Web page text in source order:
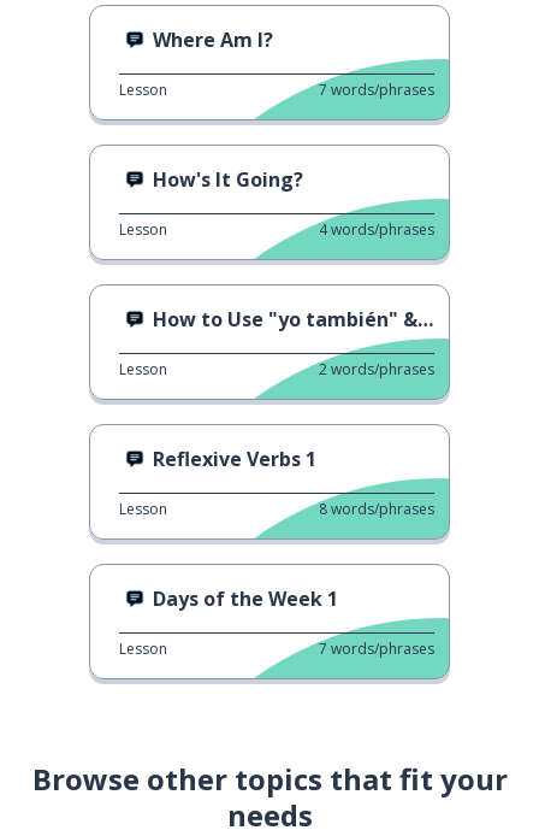
Where Am I?
Lesson 7 words/phrases
How's It Going?
Lesson 4words/phrases
How to Use "yo también" & "yo tampoco"
Lesson 2words/phrases
Reflexive Verbs 1
Lesson 8words/phrases
Days of the Week 1
Lesson 7 words/phrases
Browse other topics that fit your
needs